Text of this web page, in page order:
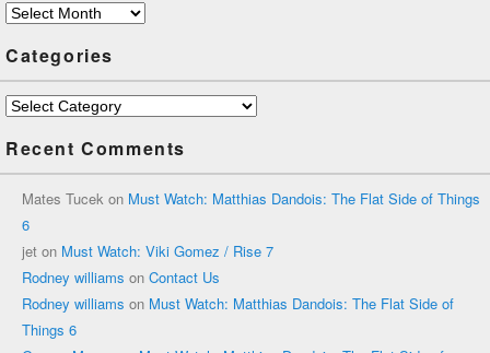
Archives
Categories
Categories
Recent Comments
Mates Tucek on Must Watch: Matthias Dandois: The Flat Side of Things
6
jet on Must Watch: Viki Gomez / Rise 7
Rodney williams on Contact Us
Rodney williams on Must Watch: Matthias Dandois: The Flat Side of
Things 6